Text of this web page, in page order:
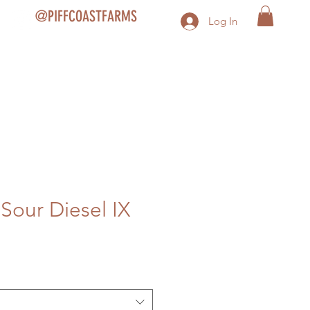
@PIFFCOASTFARMS Log In
Diesel IX